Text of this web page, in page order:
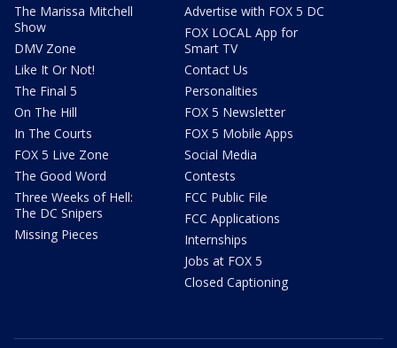
The Marissa Mitchell
Show
DMV Zone
Like It Or Not!
The Final 5
On The Hill
In The Courts
FOX 5 Live Zone
The Good Word
Three Weeks of Hell:
The DC Snipers
Missing Pieces
Advertise with FOX 5 DC
FOX LOCAL App for
Smart TV
Contact Us
Personalities
FOX 5 Newsletter
FOX 5 Mobile Apps
Social Media
Contests
FCC Public File
FCC Applications
Internships
Jobs at FOX 5
Closed Captioning